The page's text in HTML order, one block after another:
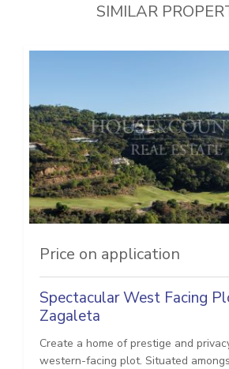
SIMILAR
Price on application
Spectacular West Facing
Zagaleta
Create a home of prestige and
western-facing plot. Situated